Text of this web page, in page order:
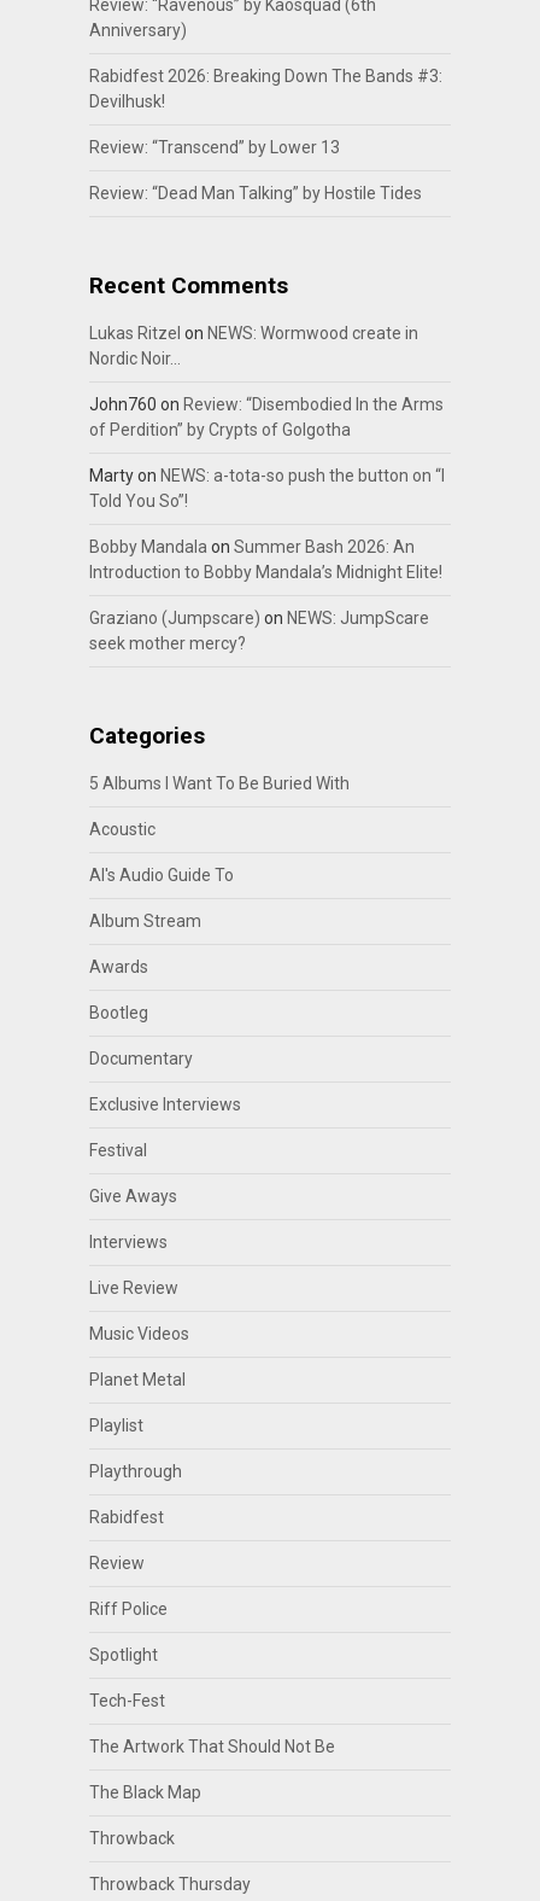
Review: “Ravenous” by Kaosquad (6th
Anniversary)
Rabidfest 2026: Breaking Down The Bands #3:
Devilhusk!
Review: “Transcend” by Lower 13
Review: “Dead Man Talking” by Hostile Tides
Recent Comments
Lukas Ritzel on NEWS: Wormwood create in
Nordic Noir…
John760 on Review: “Disembodied In the Arms
of Perdition” by Crypts of Golgotha
Martyon NEWS: a-tota-so push the button on “I
Told You So”!
Bobby Mandala on Summer Bash 2026: An
Introduction to Bobby Mandala’s Midnight Elite!
Graziano (Jumpscare) on NEWS: JumpScare
seek mother mercy?
Categories
5 Albums I Want To Be Buried With
Acoustic
Al's Audio Guide To
Album Stream
Awards
Bootleg
Documentary
Exclusive Interviews
Festival
Give Aways
Interviews
Live Review
Music Videos
Planet Metal
Playlist
Playthrough
Rabidfest
Review
Riff Police
Spotlight
Tech-Fest
The Artwork That Should Not Be
The Black Map
Throwback
Throwback Thursday